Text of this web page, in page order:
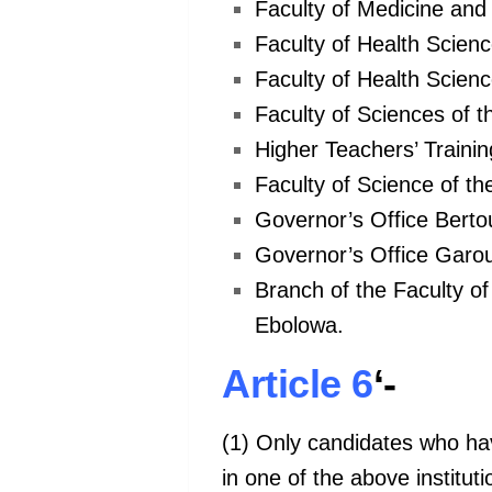
Faculty of Medicine
Faculty of Health
Faculty of Health
Faculty of Sciences of
Higher Teachers’
Faculty of Science of
Governor’s Office
Governor’s Office
Branch of the Faculty
Ebolowa.
Article 6‘-
(1) Only candidates who
in one of the above